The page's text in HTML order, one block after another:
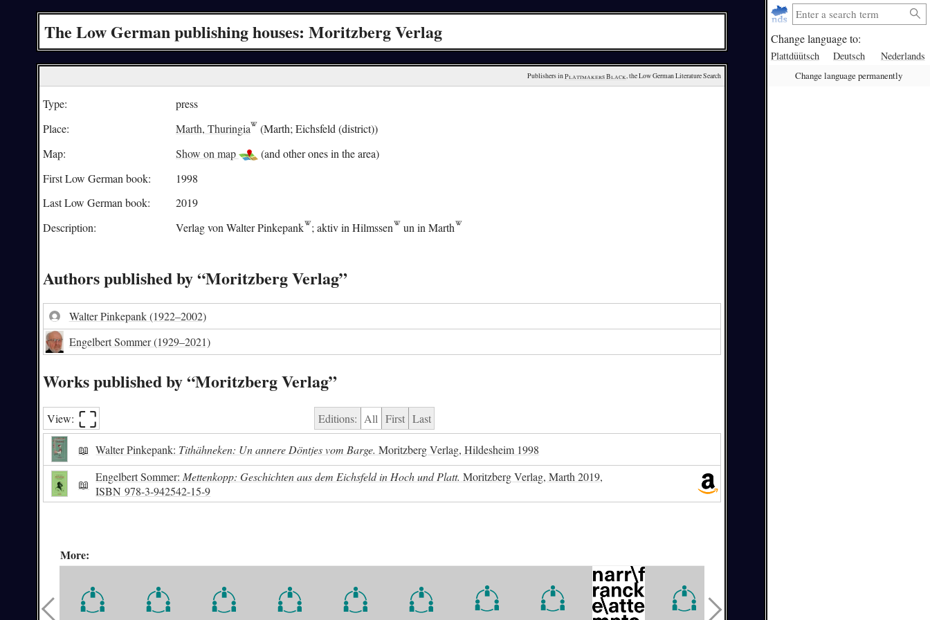
Change language to:
Plattdüütsch Deutsch Nederlands
Change language permanently
The Low German publishing houses: Moritzberg Verlag
Publishers in Plattmakers Black, the Low German Literature Search
Type:
press
Place:
Marth, Thuringia
(Marth; Eichsfeld (district))
Map:
Show on map
(and other ones in the area)
First Low German book:
1998
Last Low German book:
2019
Description:
Verlag vonWalter Pinkepank ; aktiv inHilmssen un inMarth
Authors published by “Moritzberg Verlag”
Walter Pinkepank(1922–2002)
Engelbert Sommer(1929–2021)
Works published by “Moritzberg Verlag”
View: ⛶︎ Editions: All First Last
📖 Walter Pinkepank: Tithähneken: Un annere Döntjes vom Barge. Moritzberg Verlag, Hildesheim 1998
📖 Engelbert Sommer: Mettenkopp: Geschichten aus dem Eichsfeld in Hoch und Platt. Moritzberg Verlag, Marth 2019,
ISBN978-3-942542-15-9
More: